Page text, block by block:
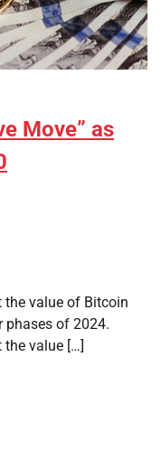
Move” as
the value of Bitcoin
phases of 2024.
the value […]